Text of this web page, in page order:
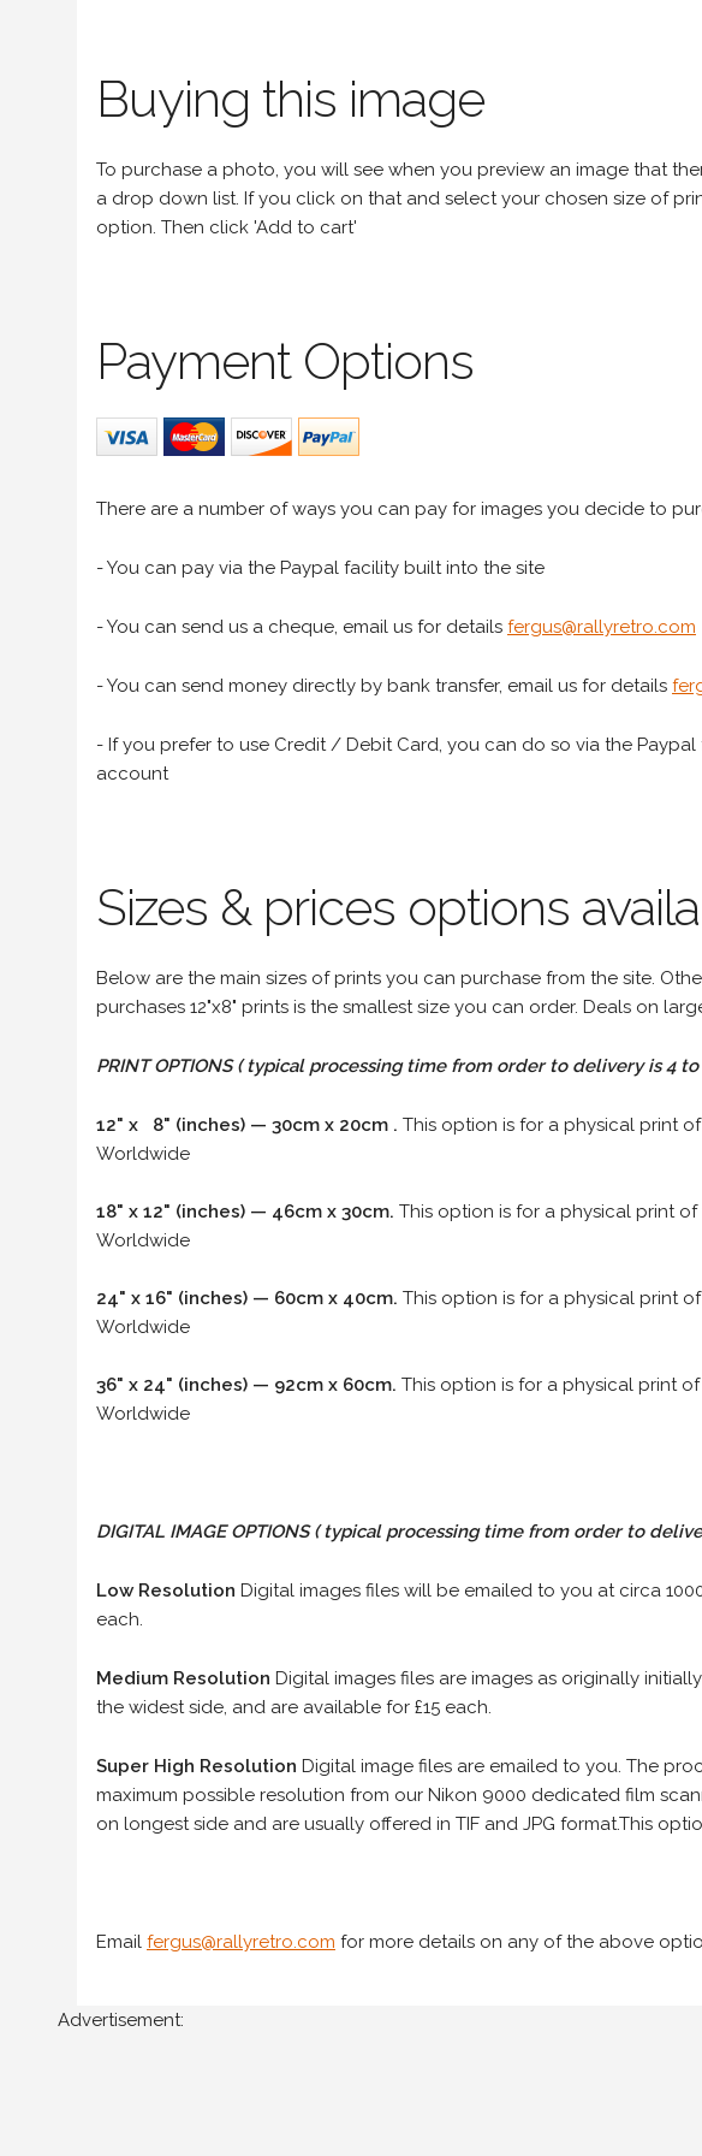
Buying this image
To purchase a photo, you will see when you preview an image that
a drop down list. If you click on that and select your chosen size of
option. Then click 'Add to cart'
Payment Options
There are a number of ways you can pay for images you decide to
- You can pay via the Paypal facility built into the site
- You can send us a cheque, email us for details fergus@rallyretro.com
- You can send money directly by bank transfer, email us for details
- If you prefer to use Credit / Debit Card, you can do so via the
account
Sizes & prices options
Below are the main sizes of prints you can purchase from the site.
purchases 12"x8" prints is the smallest size you can order. Deals on
PRINT OPTIONS ( typical processing time from order to delivery is 4 to
12" x 8" (inches) — 30cm x 20cm . This option is for a physical print
Worldwide
18" x 12" (inches) — 46cm x 30cm. This option is for a physical print
Worldwide
24" x 16" (inches) — 60cm x 40cm. This option is for a physical print
Worldwide
36" x 24" (inches) — 92cm x 60cm. This option is for a physical print
Worldwide
DIGITAL IMAGE OPTIONS( typical processing time from order to
Low Resolution Digital images files will be emailed to you at circa
each.
Medium Resolution Digital images files are images as originally
the widest side, and are available for £15 each.
Super High Resolution Digital image files are emailed to you. The
maximum possible resolution from our Nikon 9000 dedicated film
on longest side and are usually offered in TIF and JPG format.This
Email fergus@rallyretro.com for more details on any of the above
Advertisement: